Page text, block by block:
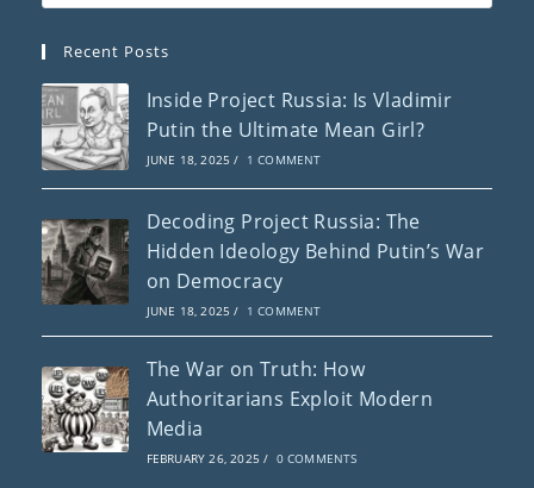
Recent Posts
Inside Project Russia: Is Vladimir
Putin the Ultimate Mean Girl?
JUNE 18, 2025 / 1 COMMENT
Decoding Project Russia: The
Hidden Ideology Behind Putin’s War
on Democracy
JUNE 18, 2025 / 1 COMMENT
The War on Truth: How
Authoritarians Exploit Modern
Media
FEBRUARY 26, 2025 / 0 COMMENTS